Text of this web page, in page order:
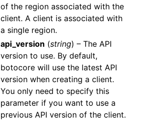
of the region associated with the
client. A client is associated with
a single region.
api_version (string) – The API
version to use. By default,
botocore will use the latest API
version when creating a client.
You only need to specify this
parameter if you want to use a
previous API version of the client.